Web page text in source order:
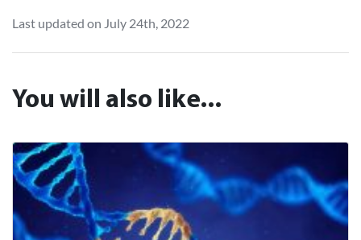
Last updated on July 24th, 2022
You will also like...